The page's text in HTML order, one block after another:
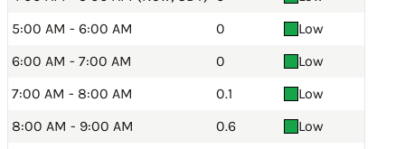
5:00 AM - 6:00 AM
0
Low
6:00 AM - 7:00 AM
0
Low
7:00 AM - 8:00 AM
0.1
Low
8:00 AM - 9:00 AM
0.6
Low